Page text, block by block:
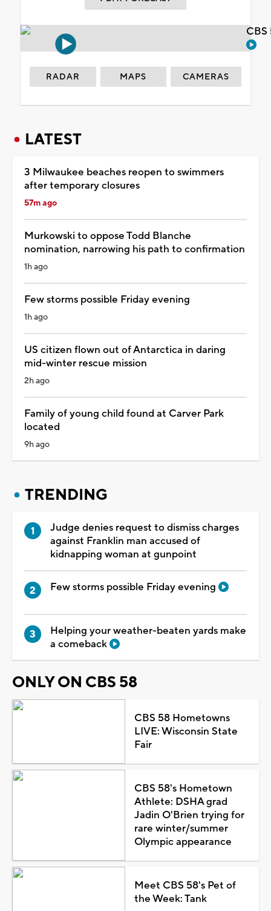
RADAR MAPS CAMERAS
LATEST
3 Milwaukee beaches reopen to swimmers
after temporary closures
57m ago
Murkowski to oppose Todd Blanche
nomination, narrowing his path to confirmation
1h ago
Few storms possible Friday evening
1h ago
US citizen flown out of Antarctica in daring
mid-winter rescue mission
2h ago
Family of young child found at Carver Park
located
9h ago
TRENDING
Judge denies request to dismiss charges
against Franklin man accused of
kidnapping woman at gunpoint
Few storms possible Friday evening
Helping your weather-beaten yards make
a comeback
ONLY ON CBS 58
CBS 58 Hometowns
LIVE: Wisconsin State
Fair
CBS 58's Hometown
Athlete: DSHA grad
Jadin O'Brien trying for
rare winter/summer
Olympic appearance
Meet CBS 58's Pet of
the Week: Tank